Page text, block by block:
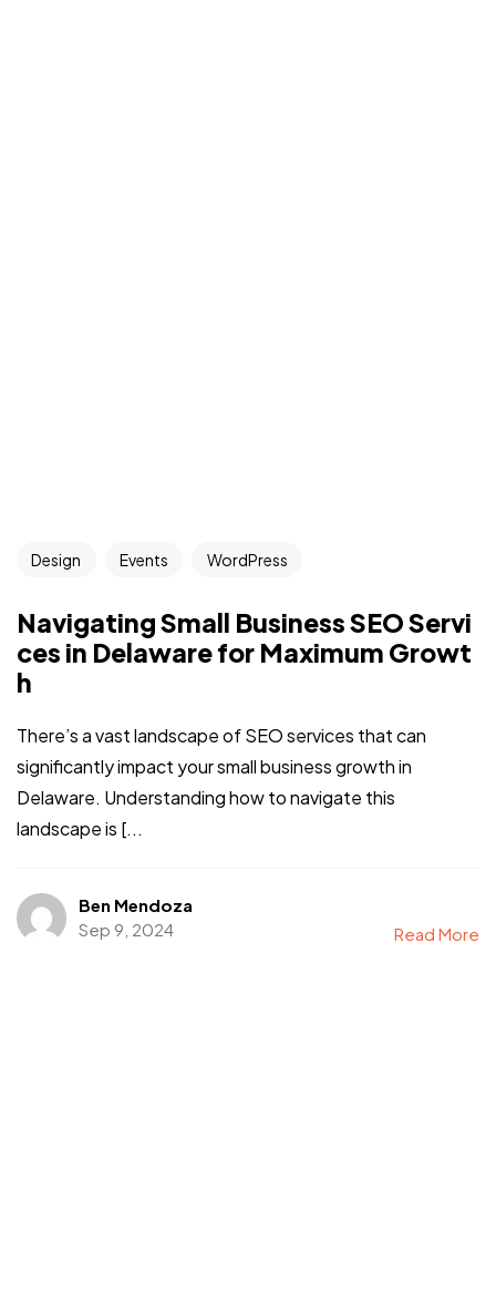
Design Events WordPress
Navigating Small Business SEO Servi
ces in Delaware for Maximum Growt
h
There’s a vast landscape of SEO services that can
significantly impact your small business growth in
Delaware. Understanding how to navigate this
landscape is [...
Ben Mendoza
Sep 9, 2024
Read More